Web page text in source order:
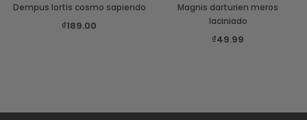
Burberry
Dempus an lortis tempus sasiendos
Dempus lortis cosmo sapiendo
₫189.00
Magnis darturien meros
laciniado
₫49.99